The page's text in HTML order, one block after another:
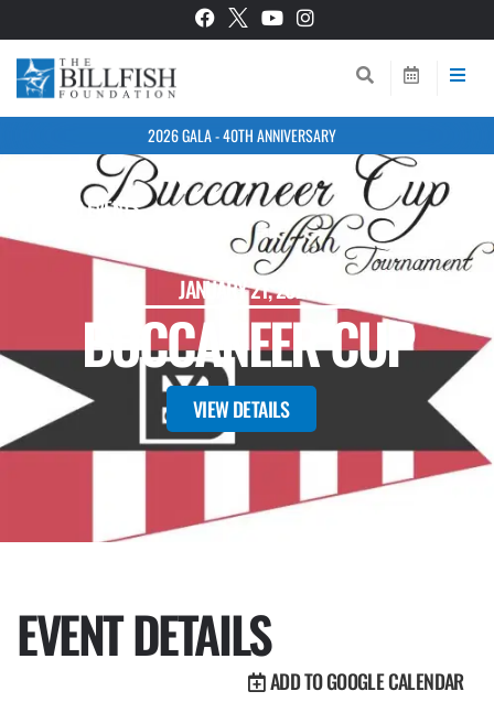
2026 GALA - 40TH ANNIVERSARY
BACK TO EVENTS
JANUARY 21, 2025
BUCCANEER CUP
VIEW DETAILS
EVENT DETAILS
ADD TO GOOGLE CALENDAR